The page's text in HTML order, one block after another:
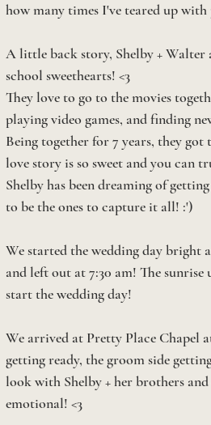
how many times I've teared up
A little back story, Shelby + Walter
school sweethearts! <3
They love to go to the movies
playing video games, and finding
Being together for 7 years, they
love story is so sweet and you can
Shelby has been dreaming of
to be the ones to capture it all! :')
We started the wedding day bright
and left out at 7:30 am! The sunrise
start the wedding day!
We arrived at Pretty Place Chapel
getting ready, the groom side
look with Shelby + her brothers
emotional! <3